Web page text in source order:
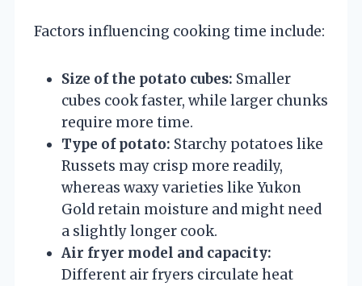
Factors influencing cooking time include:
Size of the potato cubes: Smaller
cubes cook faster, while larger chunks
require more time.
Type of potato: Starchy potatoes like
Russets may crisp more readily,
whereas waxy varieties like Yukon
Gold retain moisture and might need
a slightly longer cook.
Air fryer model and capacity:
Different air fryers circulate heat